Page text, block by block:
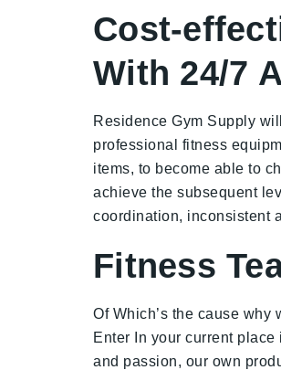
Cost-
With 24/7
Residence Gym Supply
professional fitness
items, to become able to
achieve the subsequent
coordination, inconsistent
Fitness
Of Which’s the cause
Enter In your current
and passion, our own